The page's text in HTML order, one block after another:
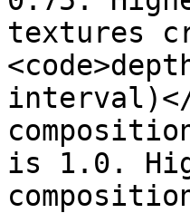
textures
interval)</
is 1.0.